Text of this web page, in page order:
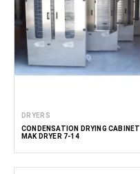
DRYERS
CONDENSATION DRYING CABINET
MAK DRYER 7-14